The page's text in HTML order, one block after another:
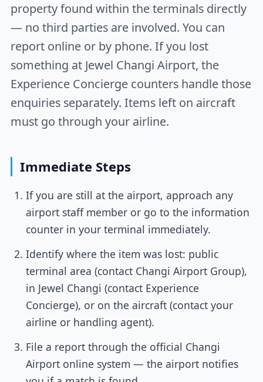
property found within the terminals directly
— no third parties are involved. You can
report online or by phone. If you lost
something at Jewel Changi Airport, the
Experience Concierge counters handle those
enquiries separately. Items left on aircraft
must go through your airline.
Immediate Steps
If you are still at the airport, approach any
airport staff member or go to the information
counter in your terminal immediately.
Identify where the item was lost: public
terminal area (contact Changi Airport Group),
in Jewel Changi (contact Experience
Concierge), or on the aircraft (contact your
airline or handling agent).
File a report through the official Changi
Airport online system — the airport notifies